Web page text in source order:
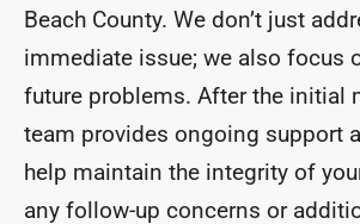
Beach County. We don’t just
immediate issue; we also focus
future problems. After the initial
team provides ongoing support
help maintain the integrity of
any follow-up concerns or